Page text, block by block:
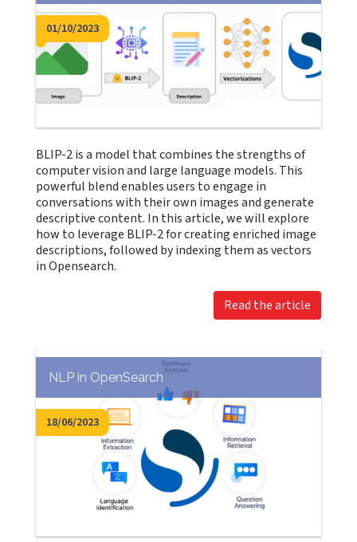
01/10/2023
BLIP-2 is a model that combines the strengths of
computer vision and large language models. This
powerful blend enables users to engage in
conversations with their own images and generate
descriptive content. In this article, we will explore
how to leverage BLIP-2 for creating enriched image
descriptions, followed by indexing them as vectors
in Opensearch.
Read the article
NLP in OpenSearch
18/06/2023